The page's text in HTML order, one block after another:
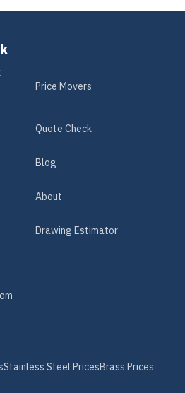
Price Movers
Quote Check
Blog
About
Drawing Estimator
Stainless Steel PricesBrass Prices